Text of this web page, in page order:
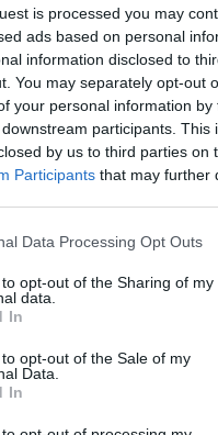
is processed you may
ads based on personal
information disclosed to
You may separately opt-out
your personal information
downstream participants.
by us to third parties on
Participants that may further
Data Processing Opt Outs
opt-out of the Sharing of my
data.
In
opt-out of the Sale of my
Data.
In
: 1x Mega Potion
: 1x Mega Potion
: 1x Mega Potion
: 1x Mega
: 1x Mega Potion Copy
: 1x Strength
: 1x Strength
a Sword Codes
K123456789B